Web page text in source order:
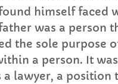
himself
was a person
the sole purpose
a person. It
a lawyer, a